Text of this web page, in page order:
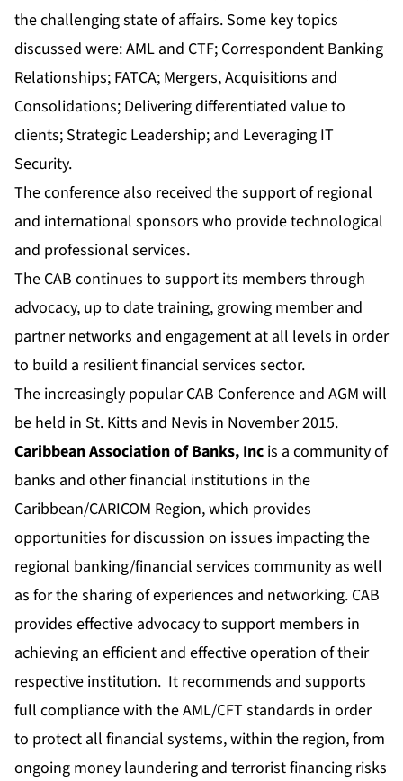
the challenging state of affairs. Some key topics
discussed were: AML and CTF; Correspondent Banking
Relationships; FATCA; Mergers, Acquisitions and
Consolidations; Delivering differentiated value to
clients; Strategic Leadership; and Leveraging IT
Security.
The conference also received the support of regional
and international sponsors who provide technological
and professional services.
The CAB continues to support its members through
advocacy, up to date training, growing member and
partner networks and engagement at all levels in order
to build a resilient financial services sector.
The increasingly popular CAB Conference and AGM will
be held in St. Kitts and Nevis in November 2015.
Caribbean Association of Banks, Inc is a community of
banks and other financial institutions in the
Caribbean/CARICOM Region, which provides
opportunities for discussion on issues impacting the
regional banking/financial services community as well
as for the sharing of experiences and networking. CAB
provides effective advocacy to support members in
achieving an efficient and effective operation of their
respective institution. It recommends and supports
full compliance with the AML/CFT standards in order
to protect all financial systems, within the region, from
ongoing money laundering and terrorist financing risks